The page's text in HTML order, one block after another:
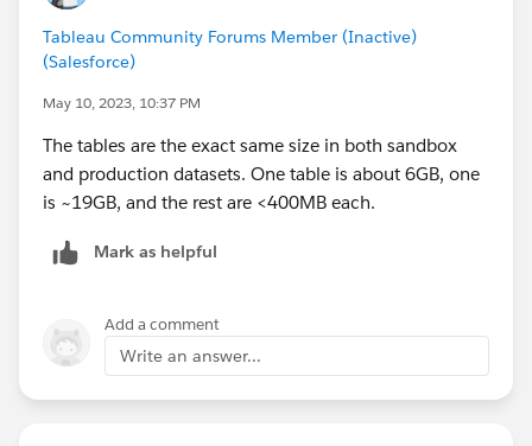
Tableau Community Forums Member (Inactive)
(Salesforce)
May 10, 2023, 10:37 PM
The tables are the exact same size in both sandbox
and production datasets. One table is about 6GB, one
is ~19GB, and the rest are <400MB each.
Mark as helpful
Add a comment
Write an answer...